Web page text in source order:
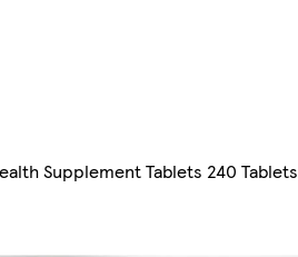
Supplement Tablets 240 Tablets